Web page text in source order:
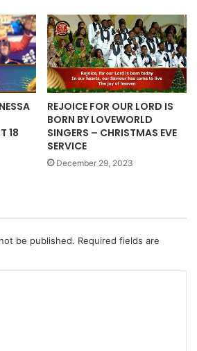
18
REJOICE FOR OUR LORD IS
BORN BY LOVEWORLD
SINGERS – CHRISTMAS EVE
SERVICE
December 29, 2023
be published. Required fields are